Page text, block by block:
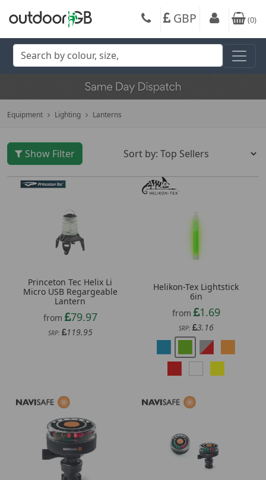
GBP (0)
Equipment Lighting Lanterns
Show Filter
Princeton Tec Helix Li
Micro USB Regargeable
Lantern
from
79.97
SRP: 119.95
Helikon-Tex Lightstick
6in
from
1.69
SRP: 3.16